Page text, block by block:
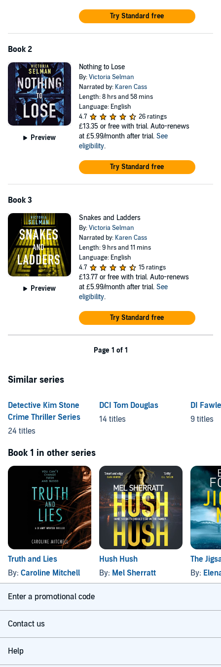
Try Standard free
Book 2
Preview
Nothing to Lose
By:Victoria Selman
Narrated by: Karen Cass
Length: 8 hrs and 58 mins
Language: English
4.7
26 ratings
£13.35 or free with trial. Auto-renews
at £5.99/month after trial. See
eligibility.
Try Standard free
Book 3
Preview
Snakes and Ladders
By:Victoria Selman
Narrated by: Karen Cass
Length: 9 hrs and 11 mins
Language: English
4.7
15 ratings
£13.77 or free with trial. Auto-renews
at £5.99/month after trial. See
eligibility.
Try Standard free
Page 1 of 1
Similar series
Detective Kim Stone
Crime Thriller Series
24 titles
DCI Tom Douglas
14 titles
DI
9 titles
Book 1 in other series
Truth and Lies
By: Caroline Mitchell
Hush Hush
By: Mel Sherratt
The
By:
Enter a promotional code
Contact us
Help